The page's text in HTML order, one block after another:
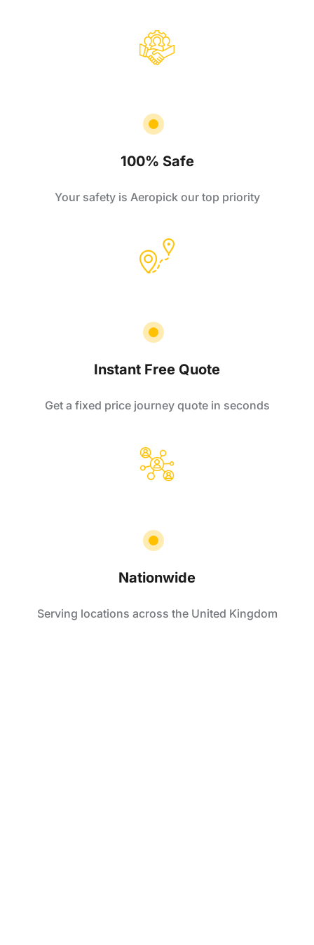
100% Safe
Your safety is Aeropick our top priority
Instant Free Quote
Get a fixed price journey quote in seconds
Nationwide
Serving locations across the United Kingdom